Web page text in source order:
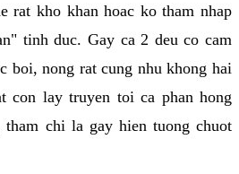
rat kho khan hoac ko tham nhap
tinh duc. Gay ca 2 deu co cam
boi, nong rat cung nhu khong hai
con lay truyen toi ca phan hong
chi la gay hien tuong chuot